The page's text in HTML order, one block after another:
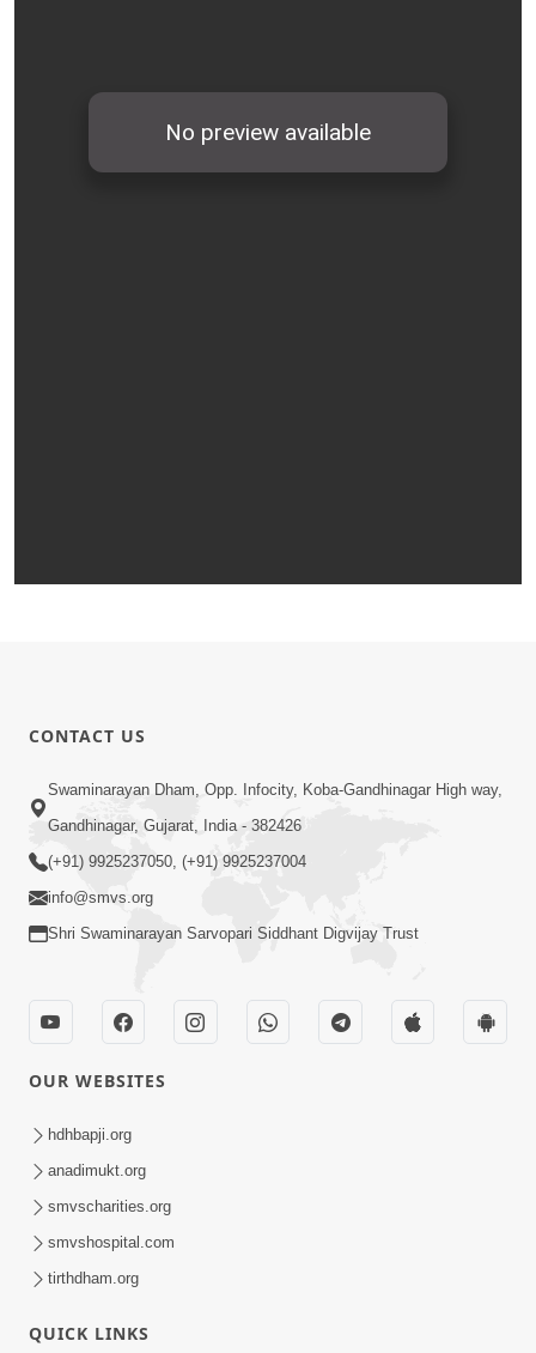
CONTACT US
Swaminarayan Dham, Opp. Infocity, Koba-Gandhinagar High way,
Gandhinagar, Gujarat, India - 382426
(+91) 9925237050, (+91) 9925237004
info@smvs.org
Shri Swaminarayan Sarvopari Siddhant Digvijay Trust
OUR WEBSITES
hdhbapji.org
anadimukt.org
smvscharities.org
smvshospital.com
tirthdham.org
QUICK LINKS